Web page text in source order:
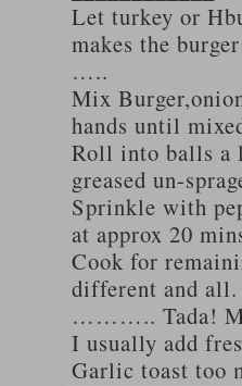
Let turkey or
makes the
…..
Mix
hands until
Roll into balls a
greased un-
Sprinkle with
at approx 20
Cook for
different and all.
……….. Tada!
I usually add
Garlic toast too